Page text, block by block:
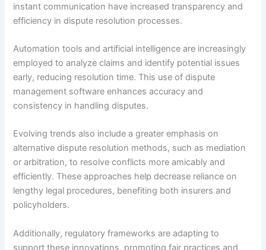
instant communication have increased transparency and
efficiency in dispute resolution processes.
Automation tools and artificial intelligence are increasingly
employed to analyze claims and identify potential issues
early, reducing resolution time. This use of dispute
management software enhances accuracy and
consistency in handling disputes.
Evolving trends also include a greater emphasis on
alternative dispute resolution methods, such as mediation
or arbitration, to resolve conflicts more amicably and
efficiently. These approaches help decrease reliance on
lengthy legal procedures, benefiting both insurers and
policyholders.
Additionally, regulatory frameworks are adapting to
support these innovations, promoting fair practices and